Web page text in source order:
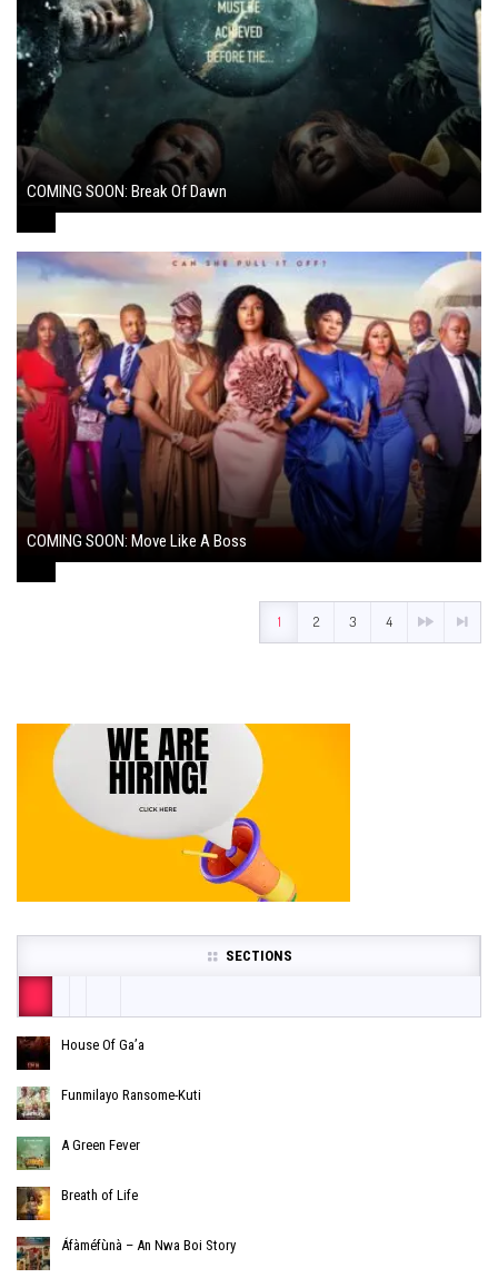
COMING SOON: Break Of Dawn
COMING SOON: Move Like A Boss
1 2 3 4
SECTIONS
House Of Ga’a
Funmilayo Ransome-Kuti
A Green Fever
Breath of Life
Áfàméfùnà – An Nwa Boi Story